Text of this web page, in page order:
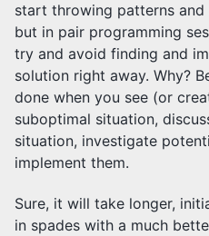
start throwing patterns
but in pair programming
try and avoid finding and
solution right away. Why?
done when you see (or
suboptimal situation,
situation, investigate
implement them.
Sure, it will take longer,
in spades with a much